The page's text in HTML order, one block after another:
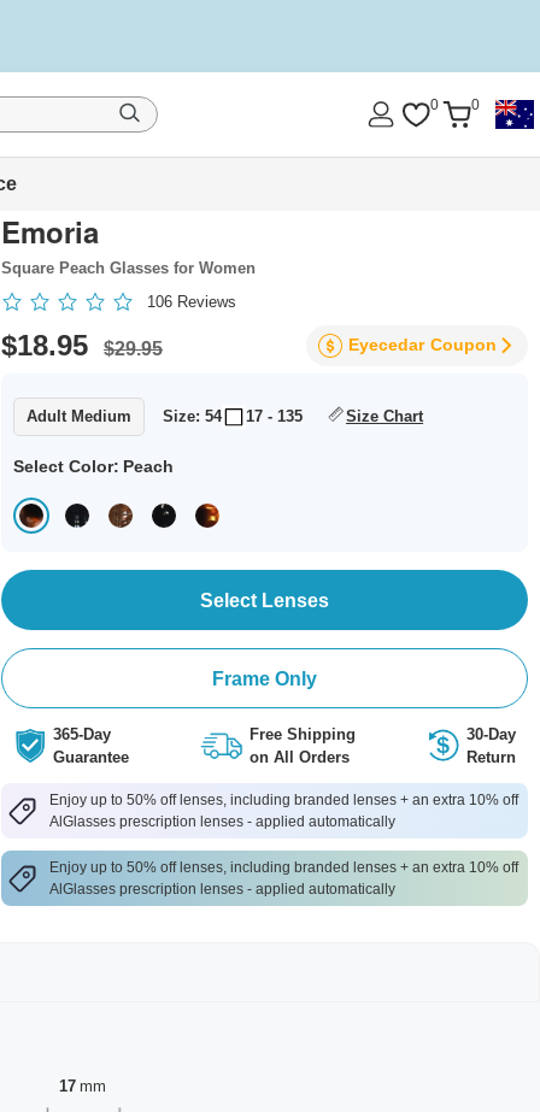
0 0
Emoria
Square Peach Glasses for Women
106 Reviews
$18.95 $29.95 Eyecedar Coupon
Adult Medium Size: 54 17 - 135 Size Chart
Select Color: Peach
Select Lenses
Frame Only
365-Day
Guarantee
Free Shipping
on All Orders
30-Day
Return
Enjoy up to 50% off lenses, including branded lenses + an extra 10% off
AlGlasses prescription lenses - applied automatically
Enjoy up to 50% off lenses, including branded lenses + an extra 10% off
AlGlasses prescription lenses - applied automatically
17 mm